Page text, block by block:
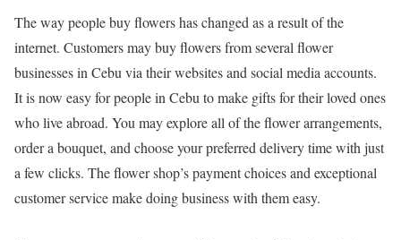
The way people buy flowers has changed as a result of the
internet. Customers may buy flowers from several flower
businesses in Cebu via their websites and social media accounts.
It is now easy for people in Cebu to make gifts for their loved ones
who live abroad. You may explore all of the flower arrangements,
order a bouquet, and choose your preferred delivery time with just
a few clicks. The flower shop’s payment choices and exceptional
customer service make doing business with them easy.